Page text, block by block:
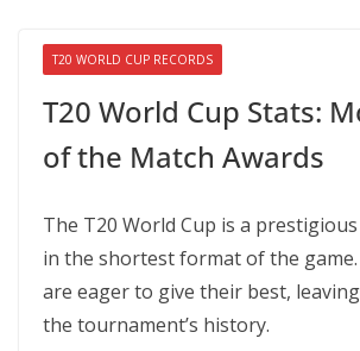
T20 WORLD CUP RECORDS
T20 World Cup Stats:
of the Match Awards
The T20 World Cup is a
in the shortest format of the game.
are eager to give their best,
the tournament’s history.